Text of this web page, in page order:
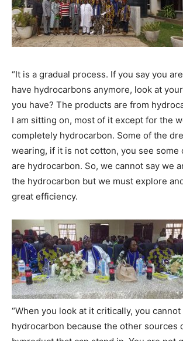
“It is a gradual process. If you say you
have hydrocarbons anymore, look at
you have? The products are from
I am sitting on, most of it except for the
completely hydrocarbon. Some of the
wearing, if it is not cotton, you see some
are hydrocarbon. So, we cannot say we
the hydrocarbon but we must explore
great efficiency.
“When you look at it critically, you
hydrocarbon because the other sources